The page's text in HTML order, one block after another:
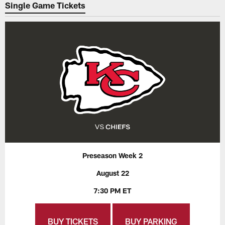
Single Game Tickets
Preseason Week 2
August 22
7:30 PM ET
BUY TICKETS BUY PARKING